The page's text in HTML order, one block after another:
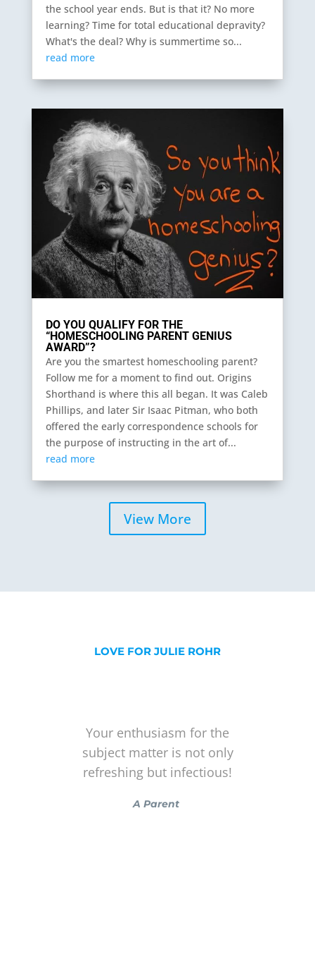
the school year ends. But is that it? No more
learning? Time for total educational depravity?
What's the deal? Why is summertime so...
read more
DO YOU QUALIFY FOR THE
“HOMESCHOOLING PARENT GENIUS
AWARD”?
Are you the smartest homeschooling parent?
Follow me for a moment to find out. Origins
Shorthand is where this all began. It was Caleb
Phillips, and later Sir Isaac Pitman, who both
offered the early correspondence schools for
the purpose of instructing in the art of...
read more
View More
LOVE FOR JULIE ROHR
Your enthusiasm for the
subject matter is not only
refreshing but infectious!
A Parent